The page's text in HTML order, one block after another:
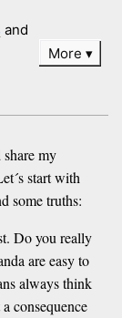
and
More
my
start with
some truths:
Do you really
are easy to
always think
consequence